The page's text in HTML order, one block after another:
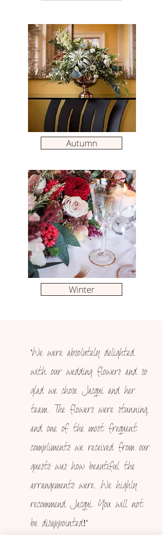
Autumn
Winter
'We were absolutely delighted
with our wedding flowers and so
glad we chose Jacqui and her
team. The flowers were stunning,
and one of the most frequent
compliments we received from our
guests was how beautiful the
arrangements were. We highly
recommend Jacqui. You will not
be disappointed!'